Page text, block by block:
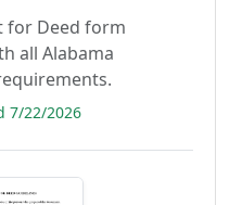
for Deed form
all Alabama
7/22/2026